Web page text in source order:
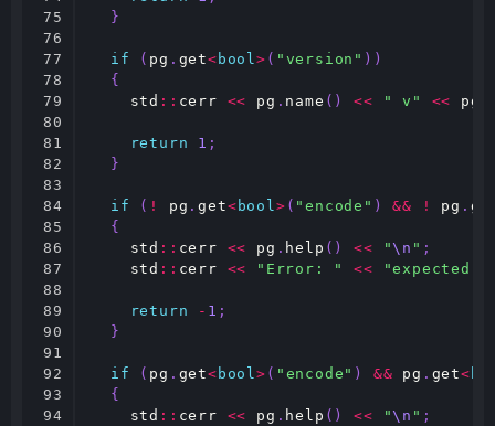
75
76
77
78
79
80
81
82
83
84
85
86
87
88
89
90
91
92
93
94
}
if ( pg . get< bool> ( "version" ))
{
std :: cerr << pg . name () << " v" << pg
return 1 ;
}
if ( ! pg .get< bool> ( "encode" ) && ! pg .
{
std :: cerr << pg . help () << "\n " ;
std :: cerr << "Error: " <<
return - 1 ;
}
if ( pg . get< bool> ( "encode" ) && pg . get<
{
std :: cerr << pg . help () << "\n " ;